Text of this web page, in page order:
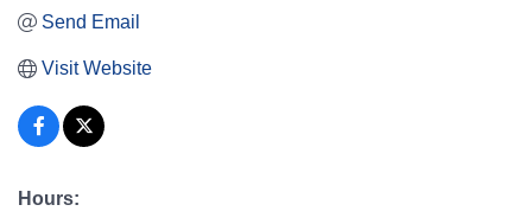
Send Email
Visit Website
Hours: